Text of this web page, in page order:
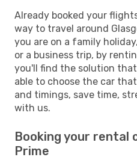
Already booked your
way to travel around
you are on a family
or a business trip, by
you'll find the solution
able to choose the car
and timings, save time,
with us.
Booking your rental
Prime